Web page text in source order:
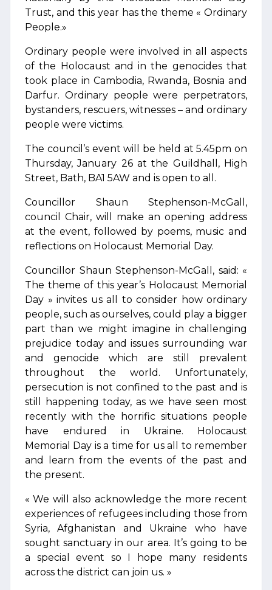
Trust, and this year has the theme « Ordinary
People.»
Ordinary people were involved in all aspects
of the Holocaust and in the genocides that
took place in Cambodia, Rwanda, Bosnia and
Darfur. Ordinary people were perpetrators,
bystanders, rescuers, witnesses – and ordinary
people were victims.
The council’s event will be held at 5.45pm on
Thursday, January 26 at the Guildhall, High
Street, Bath, BA1 5AW and is open to all.
Councillor Shaun Stephenson-McGall,
council Chair, will make an opening address
at the event, followed by poems, music and
reflections on Holocaust Memorial Day.
Councillor Shaun Stephenson-McGall, said: «
The theme of this year’s Holocaust Memorial
Day » invites us all to consider how ordinary
people, such as ourselves, could play a bigger
part than we might imagine in challenging
prejudice today and issues surrounding war
and genocide which are still prevalent
throughout the world. Unfortunately,
persecution is not confined to the past and is
still happening today, as we have seen most
recently with the horrific situations people
have endured in Ukraine. Holocaust
Memorial Day is a time for us all to remember
and learn from the events of the past and
the present.
« We will also acknowledge the more recent
experiences of refugees including those from
Syria, Afghanistan and Ukraine who have
sought sanctuary in our area. It’s going to be
a special event so I hope many residents
across the district can join us. »